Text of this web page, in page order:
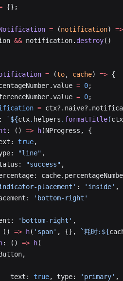
{};
= (notification) =>
&& notification. destroy()
= (to, cache) => {
= 0;
= 0;
=
`${ctx. helpers . formatTitle(ctx
: () => h(NProgress, {
true,
"line" ,
"success" ,
placement'
: 'inside' ,
'bottom-right'
'bottom-right' ,
() => h( 'span' , {}, `耗时:${
: () => h(
text:
true, type: 'primary' ,